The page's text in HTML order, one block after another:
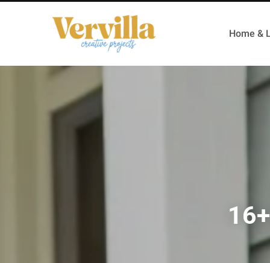
Home &